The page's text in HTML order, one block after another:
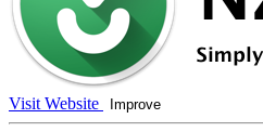
Visit Website Improve